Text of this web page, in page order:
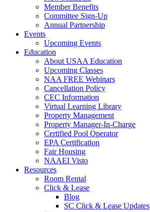
Member Benefits
Committee Sign-Up
Annual Partnership
Events
Upcoming Events
Education
About USAA Education
Upcoming Classes
NAA FREE Webinars
Cancellation Policy
CEC Information
Virtual Learning Library
Property Management
Property Manager-In-Charge
Certified Pool Operator
EPA Certification
Fair Housing
NAAEI Visto
Resources
Room Rental
Click & Lease
Blog
SC Click & Lease Updates